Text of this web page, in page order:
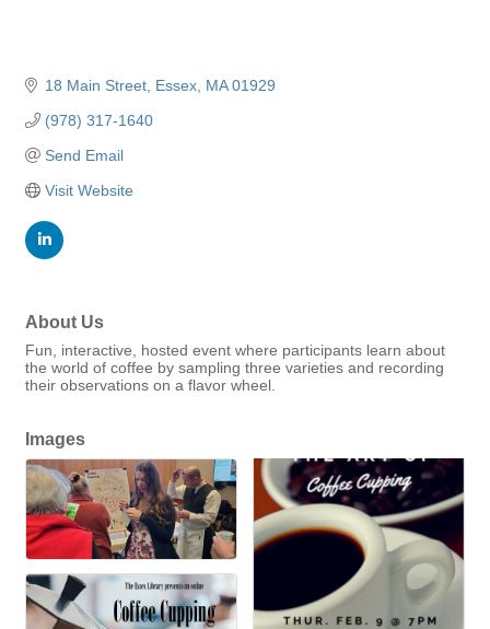
18 Main Street Essex MA 01929
(978) 317-1640
Send Email
Visit Website
About Us
Fun, interactive, hosted event where participants learn about
the world of coffee by sampling three varieties and recording
their observations on a flavor wheel.
Images